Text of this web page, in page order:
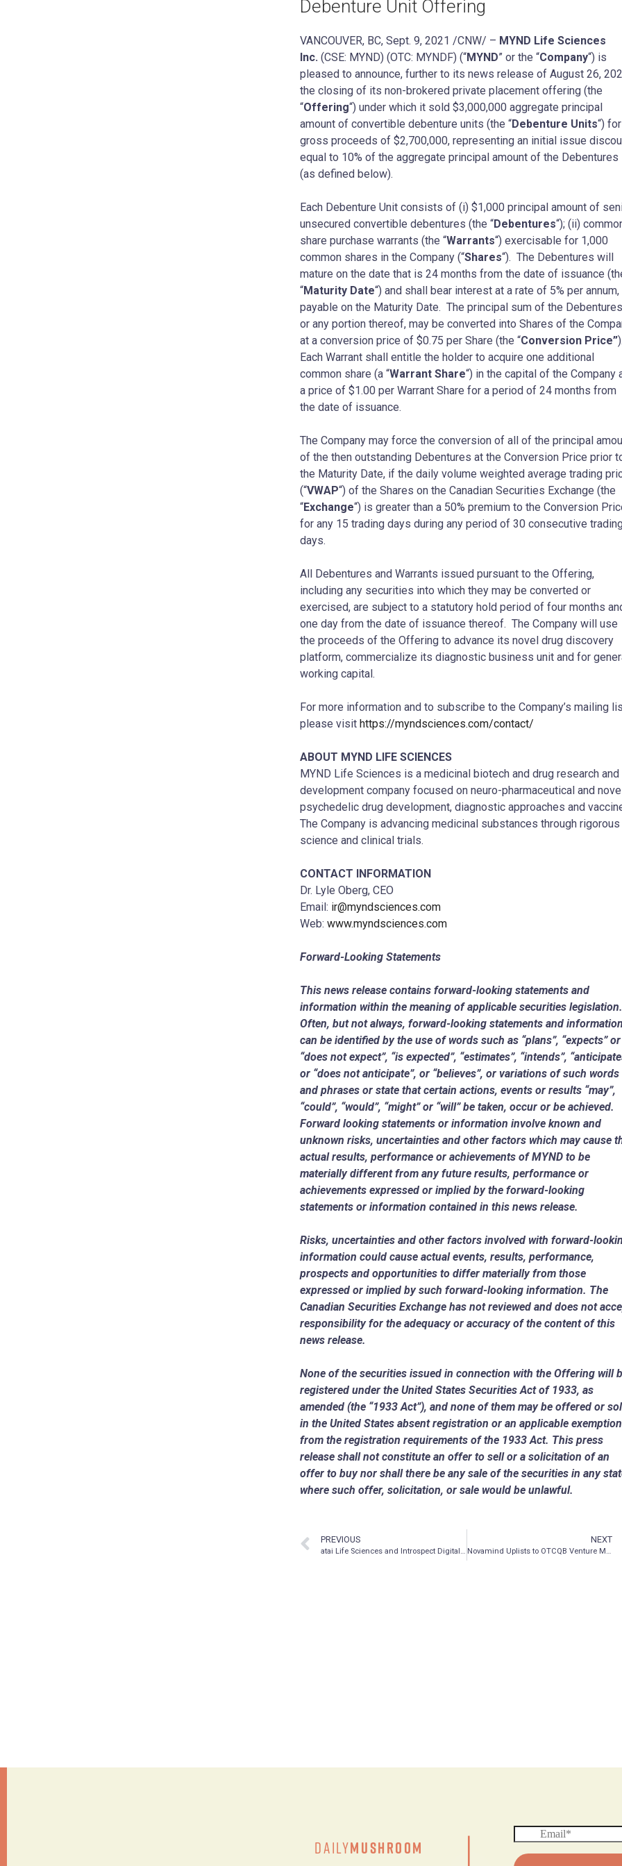
Debenture Unit Offering
VANCOUVER, BC, Sept. 9, 2021 /CNW/ – MYND Life Sciences
Inc. (CSE: MYND) (OTC: MYNDF) (“MYND” or the “Company“) is
pleased to announce, further to its news release of August 26,
the closing of its non-brokered private placement offering (the
“Offering“) under which it sold $3,000,000 aggregate principal
amount of convertible debenture units (the “Debenture Units“) for
gross proceeds of $2,700,000, representing an initial issue
equal to 10% of the aggregate principal amount of the Debentures
(as defined below).
Each Debenture Unit consists of (i) $1,000 principal amount of
unsecured convertible debentures (the “Debentures“); (ii)
share purchase warrants (the “Warrants“) exercisable for 1,000
common shares in the Company (“Shares“). The Debentures will
mature on the date that is 24 months from the date of issuance
“Maturity Date“) and shall bear interest at a rate of 5% per annum,
payable on the Maturity Date. The principal sum of the
or any portion thereof, may be converted into Shares of the
at a conversion price of $0.75 per Share (the “Conversion Price”).
Each Warrant shall entitle the holder to acquire one additional
common share (a “Warrant Share“) in the capital of the Company
a price of $1.00 per Warrant Share for a period of 24 months from
the date of issuance.
The Company may force the conversion of all of the principal
of the then outstanding Debentures at the Conversion Price prior
the Maturity Date, if the daily volume weighted average trading
(“VWAP“) of the Shares on the Canadian Securities Exchange (the
“Exchange“) is greater than a 50% premium to the Conversion
for any 15 trading days during any period of 30 consecutive
days.
All Debentures and Warrants issued pursuant to the Offering,
including any securities into which they may be converted or
exercised, are subject to a statutory hold period of four months
one day from the date of issuance thereof. The Company will use
the proceeds of the Offering to advance its novel drug discovery
platform, commercialize its diagnostic business unit and for
working capital.
For more information and to subscribe to the Company’s mailing
please visit https://myndsciences.com/contact/
ABOUT MYND LIFE SCIENCES
MYND Life Sciences is a medicinal biotech and drug research and
development company focused on neuro-pharmaceutical and
psychedelic drug development, diagnostic approaches and
The Company is advancing medicinal substances through rigorous
science and clinical trials.
CONTACT INFORMATION
Dr. Lyle Oberg, CEO
Email: ir@myndsciences.com
Web: www.myndsciences.com
Forward-Looking Statements
This news release contains forward-looking statements and
information within the meaning of applicable securities legislation.
Often, but not always, forward-looking statements and information
can be identified by the use of words such as “plans”, “expects” or
“does not expect”, “is expected”, “estimates”, “intends”,
or “does not anticipate”, or “believes”, or variations of such words
and phrases or state that certain actions, events or results “may”,
“could”, “would”, “might” or “will” be taken, occur or be achieved.
Forward looking statements or information involve known and
unknown risks, uncertainties and other factors which may cause
actual results, performance or achievements of MYND to be
materially different from any future results, performance or
achievements expressed or implied by the forward-looking
statements or information contained in this news release.
Risks, uncertainties and other factors involved with forward-
information could cause actual events, results, performance,
prospects and opportunities to differ materially from those
expressed or implied by such forward-looking information. The
Canadian Securities Exchange has not reviewed and does not
responsibility for the adequacy or accuracy of the content of this
news release.
None of the securities issued in connection with the Offering will
registered under the United States Securities Act of 1933, as
amended (the “1933 Act”), and none of them may be offered or
in the United States absent registration or an applicable exemption
from the registration requirements of the 1933 Act. This press
release shall not constitute an offer to sell or a solicitation of an
offer to buy nor shall there be any sale of the securities in any
where such offer, solicitation, or sale would be unlawful.
PREVIOUS
atai Life Sciences and Introspect Digital Therapeutics to test novel digital therapeutic approach in patients receiving ketamine for treatment resistant depression
NEXT
Novamind Uplists to OTCQB Venture Market Under Symbol ‘NVMDF’
DailyMushroom